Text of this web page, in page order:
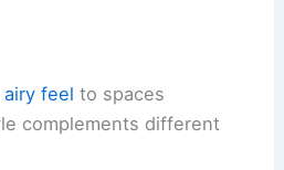
airy feel to spaces
complements different